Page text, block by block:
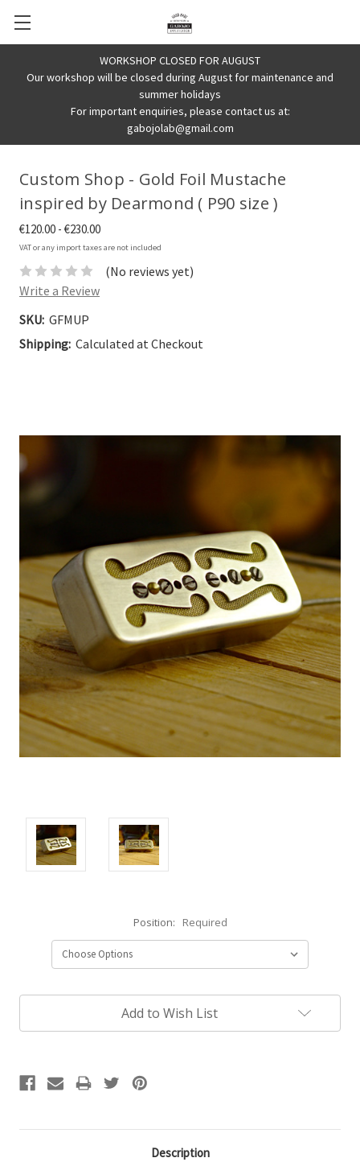
WORKSHOP CLOSED FOR AUGUST
Our workshop will be closed during August for maintenance and
summer holidays
For important enquiries, please contact us at:
gabojolab@gmail.com
Custom Shop - Gold Foil Mustache
inspired by Dearmond ( P90 size )
€120.00 - €230.00
VAT or any import taxes are not included
(No reviews yet)
Write a Review
SKU: GFMUP
Shipping: Calculated at Checkout
Position: Required
Current
Add to Wish List
Description